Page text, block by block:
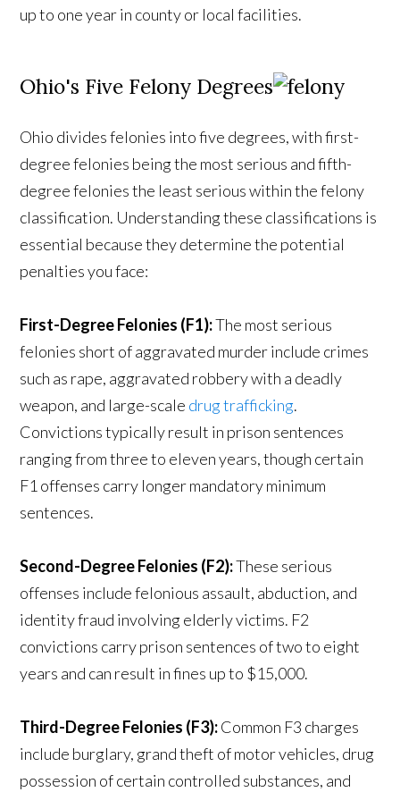
up to one year in county or local facilities.
Ohio's Five Felony Degrees
Ohio divides felonies into five degrees, with first-
degree felonies being the most serious and fifth-
degree felonies the least serious within the felony
classification. Understanding these classifications is
essential because they determine the potential
penalties you face:
First-Degree Felonies (F1):The most serious
felonies short of aggravated murder include crimes
such as rape, aggravated robbery with a deadly
weapon, and large-scale drug trafficking.
Convictions typically result in prison sentences
ranging from three to eleven years, though certain
F1 offenses carry longer mandatory minimum
sentences.
Second-Degree Felonies (F2):These serious
offenses include felonious assault, abduction, and
identity fraud involving elderly victims. F2
convictions carry prison sentences of two to eight
years and can result in fines up to $15,000.
Third-Degree Felonies (F3):Common F3 charges
include burglary, grand theft of motor vehicles, drug
possession of certain controlled substances, and